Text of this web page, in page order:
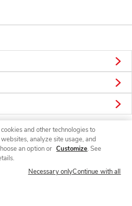
Connect
and other technologies to
analyze site usage, and
an option or Customize. See
Necessary onlyContinue with all